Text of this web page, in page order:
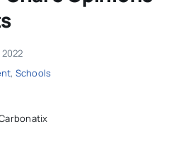
, Schools